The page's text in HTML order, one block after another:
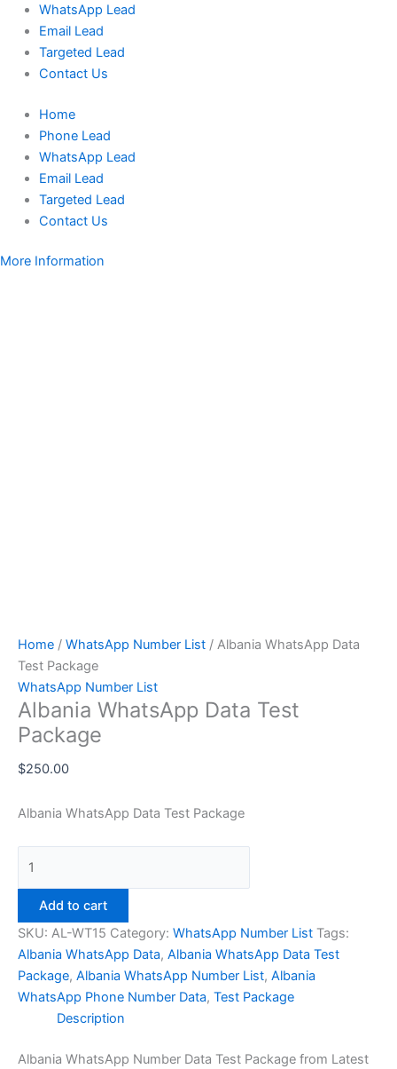
WhatsApp Lead
Email Lead
Targeted Lead
Contact Us
Home
Phone Lead
WhatsApp Lead
Email Lead
Targeted Lead
Contact Us
More Information
Home / WhatsApp Number List / Albania WhatsApp Data
Test Package
WhatsApp Number List
Albania WhatsApp Data Test
Package
$250.00
Albania WhatsApp Data Test Package
Add to cart
SKU: AL-WT15 Category: WhatsApp Number List Tags:
Albania WhatsApp Data, Albania WhatsApp Data Test
Package, Albania WhatsApp Number List, Albania
WhatsApp Phone Number Data, Test Package
Description
Albania WhatsApp Number Data Test Package from Latest